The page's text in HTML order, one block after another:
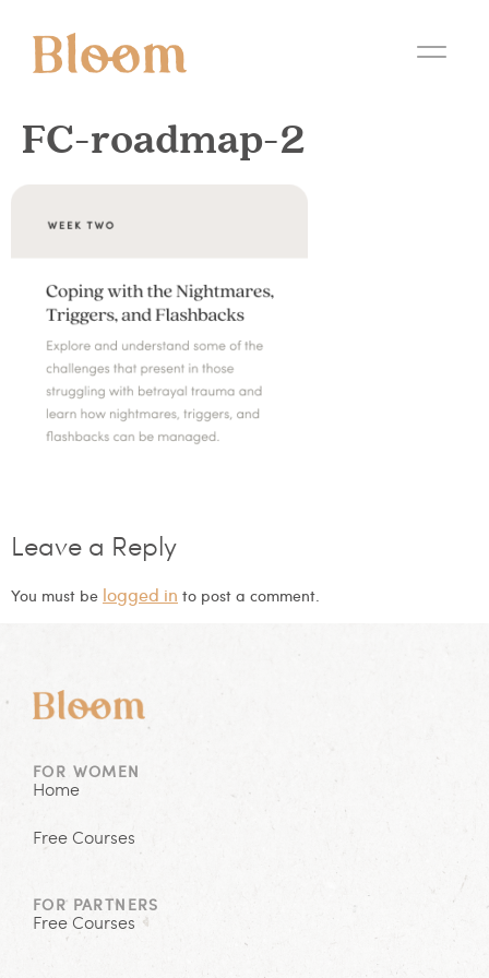
FC-roadmap-2
Leave a Reply
You must be logged in to post a comment.
FOR WOMEN
Home
Free Courses
FOR PARTNERS
Free Courses